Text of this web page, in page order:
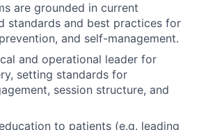
are grounded in current
standards and best practices for
and self-management.
and operational leader for
setting standards for
session structure, and
to patients (e.g. leading